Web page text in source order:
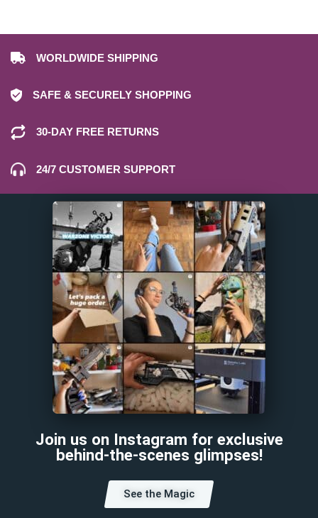
WORLDWIDE SHIPPING
SAFE & SECURELY SHOPPING
30-DAY FREE RETURNS
24/7 CUSTOMER SUPPORT
Join us on Instagram for exclusive
behind-the-scenes glimpses!
See the Magic